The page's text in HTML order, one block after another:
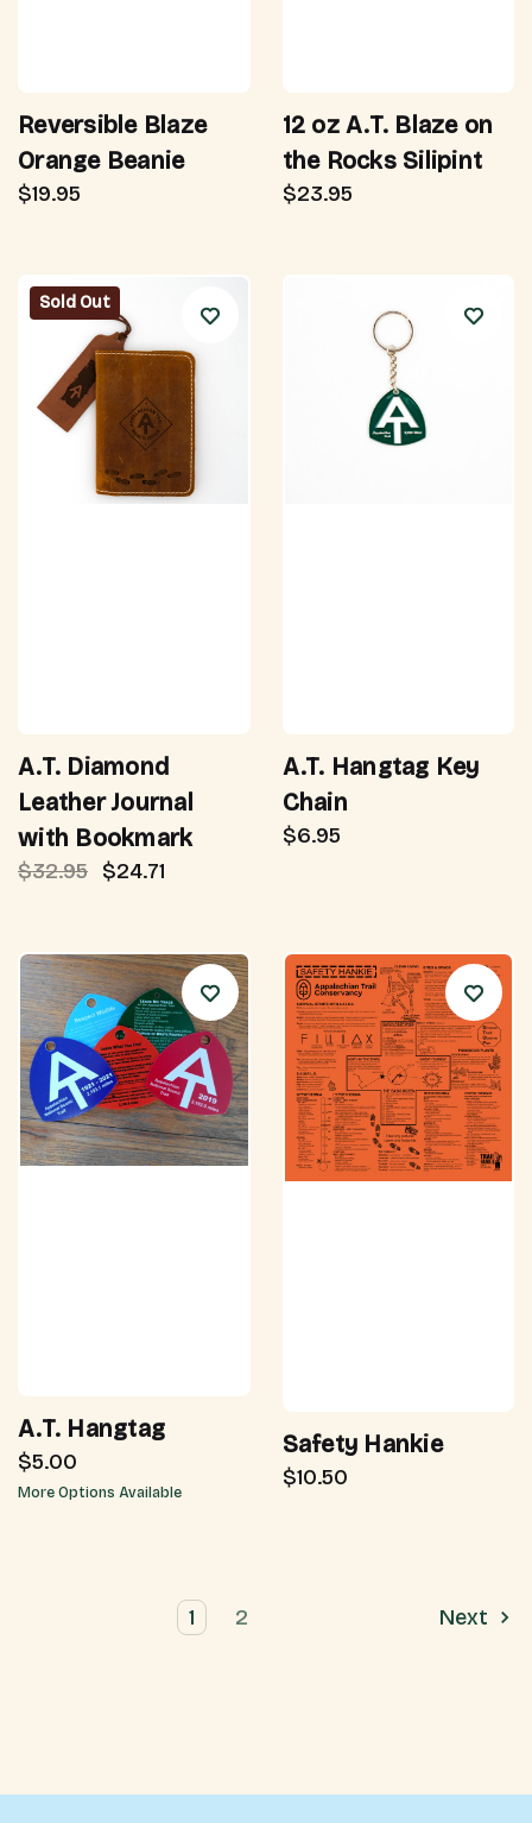
Reversible Blaze
Orange Beanie
$19.95
12 oz A.T. Blaze on
the Rocks Silipint
$23.95
Sold Out
A.T. Diamond
Leather Journal
with Bookmark
$32.95 $24.71
A.T. Hangtag Key
Chain
$6.95
A.T. Hangtag
$5.00
More Options Available
Safety Hankie
$10.50
1 2 Next